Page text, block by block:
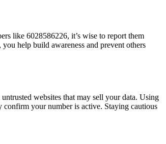
like 6028586226, it’s wise to report them
help build awareness and prevent others
websites that may sell your data. Using
your number is active. Staying cautious